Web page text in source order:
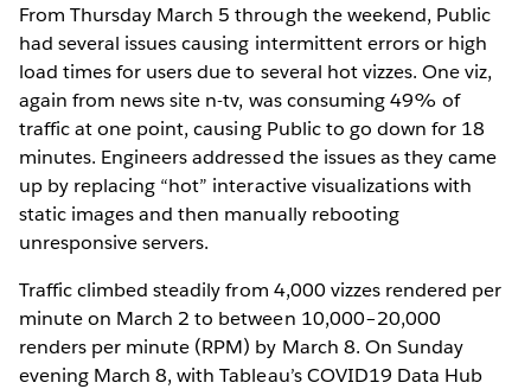
From Thursday March 5 through the weekend, Public
had several issues causing intermittent errors or high
load times for users due to several hot vizzes. One viz,
again from news site n-tv, was consuming 49% of
traffic at one point, causing Public to go down for 18
minutes. Engineers addressed the issues as they came
up by replacing “hot” interactive visualizations with
static images and then manually rebooting
unresponsive servers.
Traffic climbed steadily from 4,000 vizzes rendered per
minute on March 2 to between 10,000–20,000
renders per minute (RPM) by March 8. On Sunday
evening March 8, with Tableau’s COVID19 Data Hub